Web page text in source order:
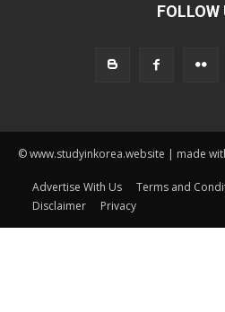
FOLLOW
© www.studyinkorea.website | made
Advertise With Us Terms and
Disclaimer
Privacy